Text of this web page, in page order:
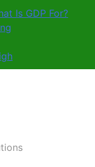
Is GDP For?